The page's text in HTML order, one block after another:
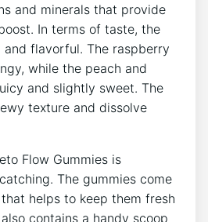
and minerals that provide
In terms of taste, the
and flavorful. The raspberry
while the peach and
and slightly sweet. The
texture and dissolve
Flow Gummies is
The gummies come
helps to keep them fresh
contains a handy scoop